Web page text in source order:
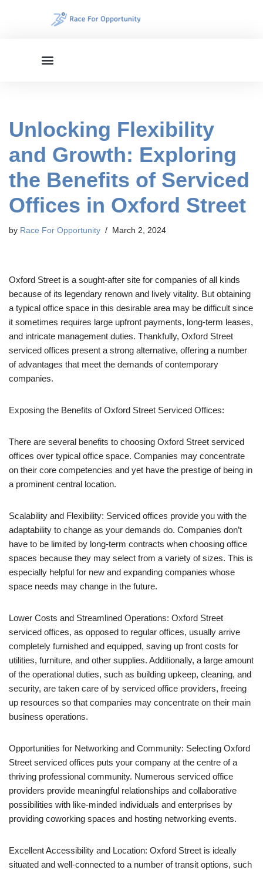
Unlocking Flexibility
and Growth: Exploring
the Benefits of Serviced
Offices in Oxford Street
by Race For Opportunity March 2, 2024
Oxford Street is a sought-after site for companies of all kinds
because of its legendary renown and lively vitality. But obtaining
a typical office space in this desirable area may be difficult since
it sometimes requires large upfront payments, long-term leases,
and intricate management duties. Thankfully, Oxford Street
serviced offices present a strong alternative, offering a number
of advantages that meet the demands of contemporary
companies.
Exposing the Benefits of Oxford Street Serviced Offices:
There are several benefits to choosing Oxford Street serviced
offices over typical office space. Companies may concentrate
on their core competencies and yet have the prestige of being in
a prominent central location.
Scalability and Flexibility: Serviced offices provide you with the
adaptability to change as your demands do. Companies don’t
have to be limited by long-term contracts when choosing office
spaces because they may select from a variety of sizes. This is
especially helpful for new and expanding companies whose
space needs may change in the future.
Lower Costs and Streamlined Operations: Oxford Street
serviced offices, as opposed to regular offices, usually arrive
completely furnished and equipped, saving up front costs for
utilities, furniture, and other supplies. Additionally, a large amount
of the operational duties, such as building upkeep, cleaning, and
security, are taken care of by serviced office providers, freeing
up resources so that companies may concentrate on their main
business operations.
Opportunities for Networking and Community: Selecting Oxford
Street serviced offices puts your company at the centre of a
thriving professional community. Numerous serviced office
providers provide meaningful relationships and collaborative
possibilities with like-minded individuals and enterprises by
providing coworking spaces and hosting networking events.
Excellent Accessibility and Location: Oxford Street is ideally
situated and well-connected to a number of transit options, such